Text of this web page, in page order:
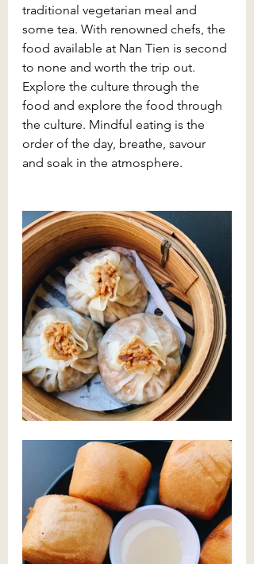
traditional vegetarian meal and
some tea. With renowned chefs, the
food available at Nan Tien is second
to none and worth the trip out.
Explore the culture through the
food and explore the food through
the culture. Mindful eating is the
order of the day, breathe, savour
and soak in the atmosphere.